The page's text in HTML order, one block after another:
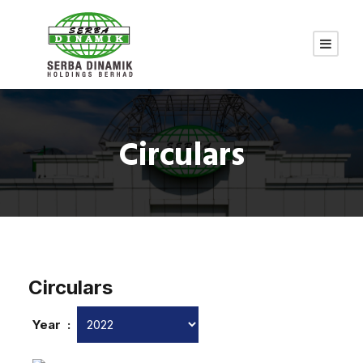
Circulars